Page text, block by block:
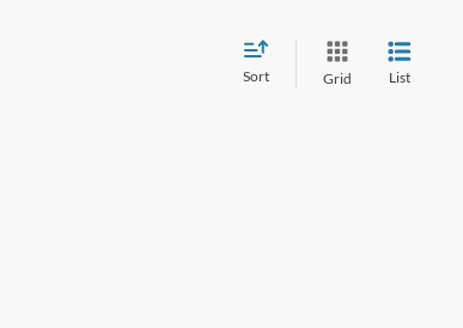
Sort Grid List